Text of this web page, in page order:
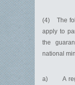
(4) The
apply to
the
national
a) A